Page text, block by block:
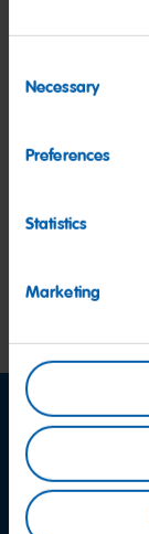
Selection
Necessary
Preferences
Statistics
Marketing